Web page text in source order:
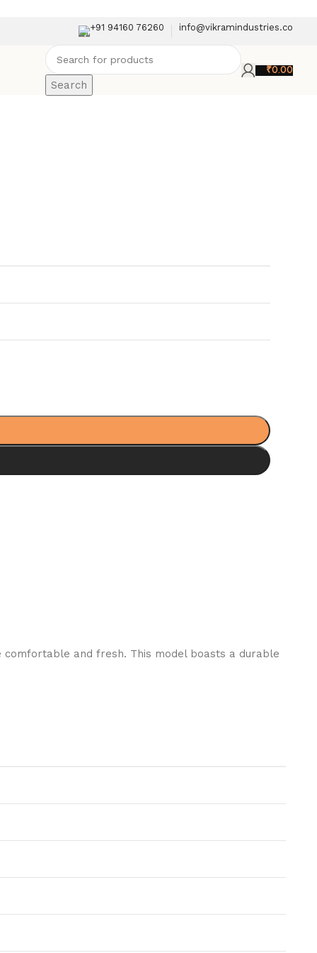
+91 94160 76260 info@vikramindustries.co
Search
₹0.00
and fresh. This model boasts a durable